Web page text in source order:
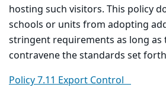
hosting such visitors. This policy
schools or units from adopting
stringent requirements as long as
contravene the standards set
Policy 7.11 Export Control